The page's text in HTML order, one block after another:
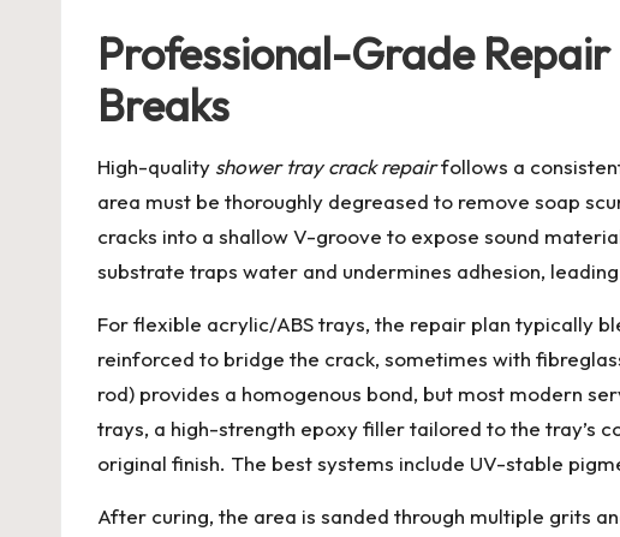
Professional-Grade
Breaks
High-quality shower tray crack repairfollows a
area must be thoroughly degreased to remove soap
cracks into a shallow V-groove to expose sound
substrate traps water and undermines adhesion,
For flexible acrylic/ABS trays, the repair plan typically
reinforced to bridge the crack, sometimes with
rod) provides a homogenous bond, but most modern
trays, a high-strength epoxy filler tailored to the tray’s
original finish. The best systems include UV-stable
After curing, the area is sanded through multiple grits